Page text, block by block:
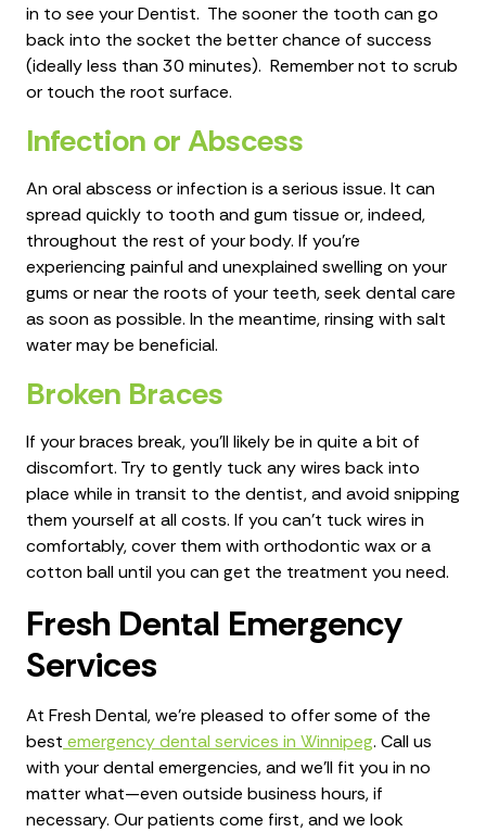
in to see your Dentist. The sooner the tooth can go
back into the socket the better chance of success
(ideally less than 30 minutes). Remember not to scrub
or touch the root surface.
Infection or Abscess
An oral abscess or infection is a serious issue. It can
spread quickly to tooth and gum tissue or, indeed,
throughout the rest of your body. If you’re
experiencing painful and unexplained swelling on your
gums or near the roots of your teeth, seek dental care
as soon as possible. In the meantime, rinsing with salt
water may be beneficial.
Broken Braces
If your braces break, you'll likely be in quite a bit of
discomfort. Try to gently tuck any wires back into
place while in transit to the dentist, and avoid snipping
them yourself at all costs. If you can't tuck wires in
comfortably, cover them with orthodontic wax or a
cotton ball until you can get the treatment you need.
Fresh Dental Emergency
Services
At Fresh Dental, we're pleased to offer some of the
best emergency dental services in Winnipeg. Call us
with your dental emergencies, and we'll fit you in no
matter what—even outside business hours, if
necessary. Our patients come first, and we look